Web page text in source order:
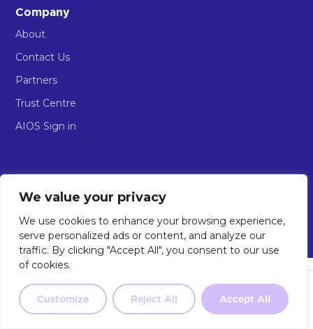
We value your privacy
We use cookies to enhance your browsing experience,
serve personalized ads or content, and analyze our
traffic. By clicking "Accept All", you consent to our use
of cookies.
Customize Reject All Accept All
Not sure where to start?Our 2-
minute quiz will point you in the
right direction.
Take the Quiz
Company
About
Contact Us
Partners
Trust Centre
AIOS Sign in
© 2026 Implement AI. All rights reserved.
The AI Workforce Company